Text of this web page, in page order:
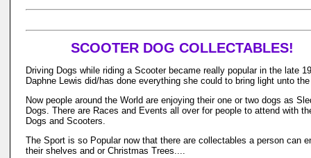
SCOOTER DOG COLLECTABLES!
Driving Dogs while riding a Scooter became really popular in the late
Daphne Lewis did/has done everything she could to bring light unto
Now people around the World are enjoying their one or two dogs as
Dogs. There are Races and Events all over for people to attend with
Dogs and Scooters.
The Sport is so Popular now that there are collectables a person can
their shelves and or Christmas Trees....